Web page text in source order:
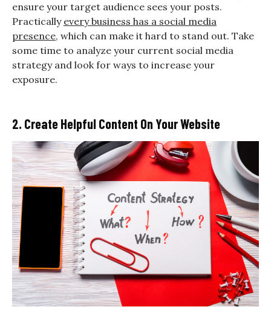
ensure your target audience sees your posts.
Practically every business has a social media
presence, which can make it hard to stand out. Take
some time to analyze your current social media
strategy and look for ways to increase your
exposure.
2. Create Helpful Content On Your Website